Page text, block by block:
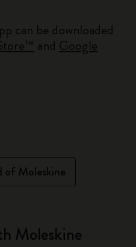
can be downloaded
and Google
of Moleskine
Moleskine